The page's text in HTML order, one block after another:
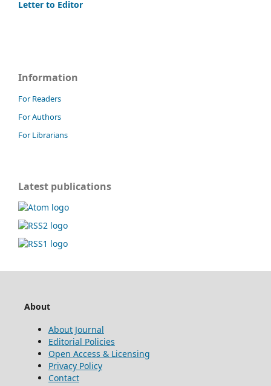
Letter to Editor
Information
For Readers
For Authors
For Librarians
Latest publications
About
About Journal
Editorial Policies
Open Access & Licensing
Privacy Policy
Contact